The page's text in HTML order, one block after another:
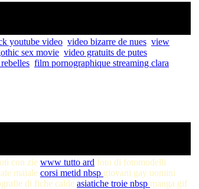
youtube video, video bizarre de nues, view
sex movie, video gratuits de putes
, film pornographique streaming clara
con zie www tutto ard foto di fotomodelli
maiale corsi metid nbsp giovani gay uomini
di fiche calde asiatiche troie nbsp manga gif